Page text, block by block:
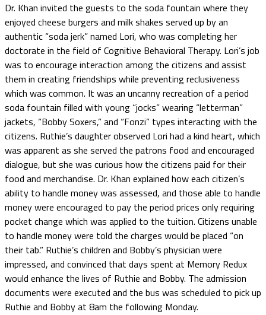
Dr. Khan invited the guests to the soda fountain where they
enjoyed cheese burgers and milk shakes served up by an
authentic “soda jerk” named Lori, who was completing her
doctorate in the field of Cognitive Behavioral Therapy. Lori’s job
was to encourage interaction among the citizens and assist
them in creating friendships while preventing reclusiveness
which was common. It was an uncanny recreation of a period
soda fountain filled with young “jocks” wearing “letterman”
jackets, “Bobby Soxers,” and “Fonzi” types interacting with the
citizens. Ruthie’s daughter observed Lori had a kind heart, which
was apparent as she served the patrons food and encouraged
dialogue, but she was curious how the citizens paid for their
food and merchandise. Dr. Khan explained how each citizen’s
ability to handle money was assessed, and those able to handle
money were encouraged to pay the period prices only requiring
pocket change which was applied to the tuition. Citizens unable
to handle money were told the charges would be placed “on
their tab.” Ruthie’s children and Bobby’s physician were
impressed, and convinced that days spent at Memory Redux
would enhance the lives of Ruthie and Bobby. The admission
documents were executed and the bus was scheduled to pick up
Ruthie and Bobby at 8am the following Monday.